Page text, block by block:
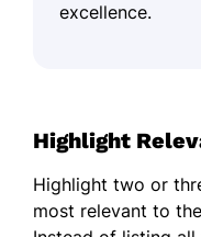
excellence.
Highlight
Highlight two or
most relevant to